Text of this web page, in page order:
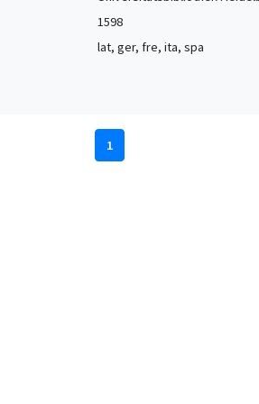
1598
lat, ger, fre, ita, spa
1